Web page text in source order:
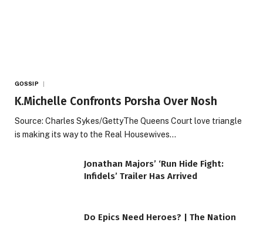
GOSSIP
K.Michelle Confronts Porsha Over Nosh
Source: Charles Sykes/GettyThe Queens Court love triangle
is making its way to the Real Housewives…
Jonathan Majors’ ‘Run Hide Fight:
Infidels’ Trailer Has Arrived
Do Epics Need Heroes? | The Nation